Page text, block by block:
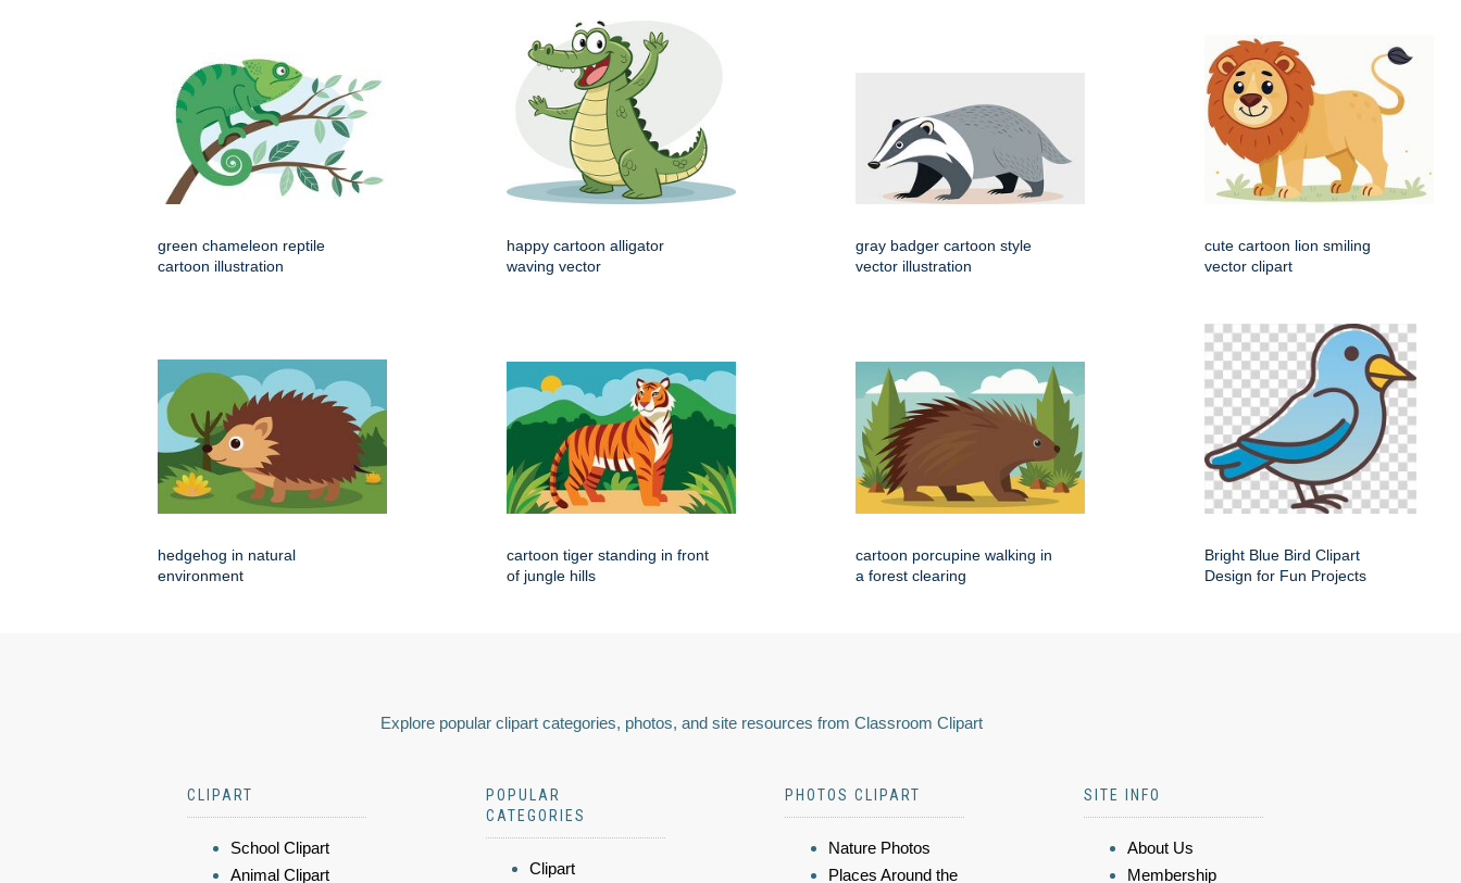
green chameleon reptile
cartoon illustration
happy cartoon alligator
waving vector
gray badger cartoon style
vector illustration
cute cartoon lion smiling
vector clipart
hedgehog in natural
environment
cartoon tiger standing in front
of jungle hills
cartoon porcupine walking in
a forest clearing
Bright Blue Bird Clipart
Design for Fun Projects
Explore popular clipart categories, photos, and site resources from Classroom Clipart
CLIPART
School Clipart
Animal Clipart
POPULAR
CATEGORIES
Clipart
PHOTOS CLIPART
Nature Photos
Places Around the
SITE INFO
About Us
Membership